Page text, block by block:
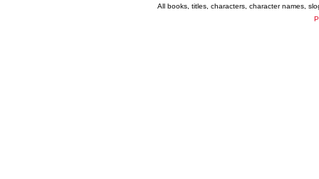
All books, titles, characters, character names,